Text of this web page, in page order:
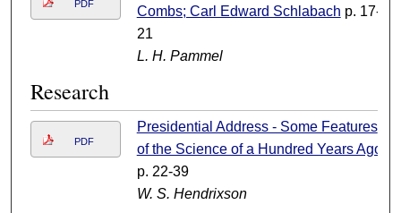
PDF
Combs; Carl Edward Schlabach p. 17-
21
L. H. Pammel
Research
PDF
Presidential Address - Some Features
of the Science of a Hundred Years Ago
p. 22-39
W. S. Hendrixson